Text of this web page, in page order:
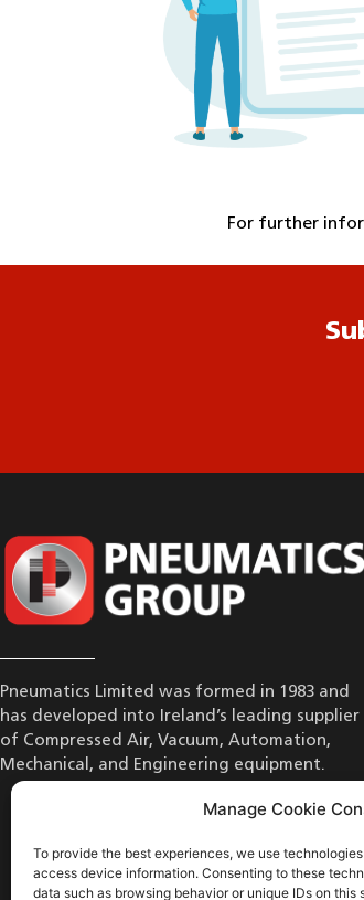
Manage Cookie
To provide the best experiences, we use
access device information. Consenting to these
data such as browsing behavior or unique IDs on this
For further
Pneumatics Limited was formed in 1983 and
has developed into Ireland’s leading supplier
of Compressed Air, Vacuum, Automation,
Mechanical, and Engineering equipment.